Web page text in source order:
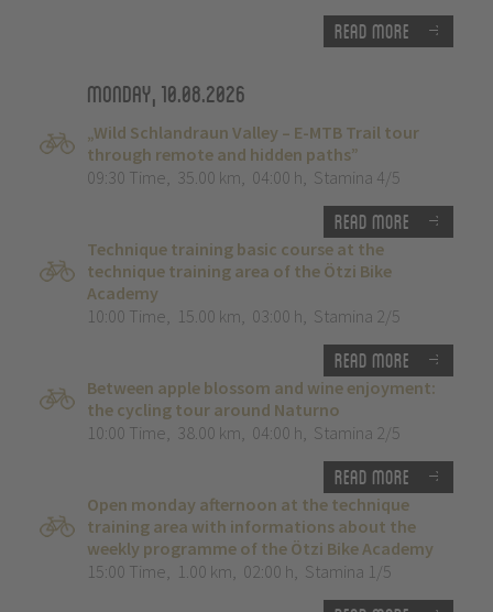
Read more
Monday, 10.08.2026
„Wild Schlandraun Valley – E-MTB Trail tour
through remote and hidden paths”
09:30 Time, 35.00 km, 04:00 h, Stamina 4/5
Read more
Technique training basic course at the
technique training area of the Ötzi Bike
Academy
10:00 Time, 15.00 km, 03:00 h, Stamina 2/5
Read more
Between apple blossom and wine enjoyment:
the cycling tour around Naturno
10:00 Time, 38.00 km, 04:00 h, Stamina 2/5
Read more
Open monday afternoon at the technique
training area with informations about the
weekly programme of the Ötzi Bike Academy
15:00 Time, 1.00 km, 02:00 h, Stamina 1/5